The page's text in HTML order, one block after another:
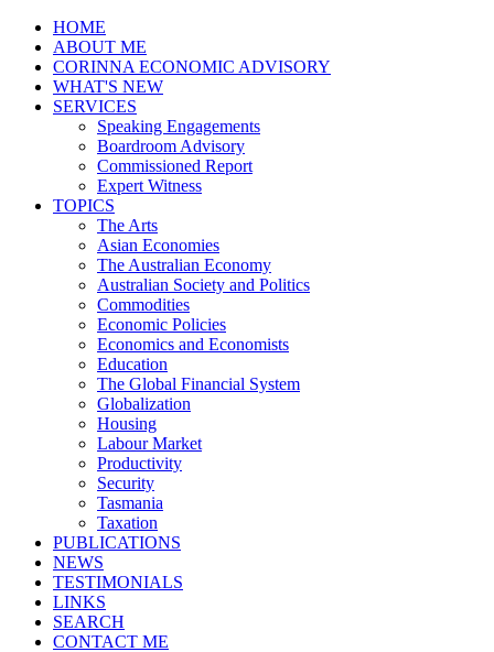
HOME
ABOUT ME
CORINNA ECONOMIC ADVISORY
WHAT'S NEW
SERVICES
Speaking Engagements
Boardroom Advisory
Commissioned Report
Expert Witness
TOPICS
The Arts
Asian Economies
The Australian Economy
Australian Society and Politics
Commodities
Economic Policies
Economics and Economists
Education
The Global Financial System
Globalization
Housing
Labour Market
Productivity
Security
Tasmania
Taxation
PUBLICATIONS
NEWS
TESTIMONIALS
LINKS
SEARCH
CONTACT ME